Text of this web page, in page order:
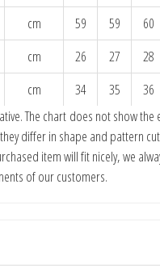
cm 59 59 60
cm 26 27 28
cm 34 35 36
The chart does not show the
differ in shape and pattern
item will fit nicely, we
of our customers.